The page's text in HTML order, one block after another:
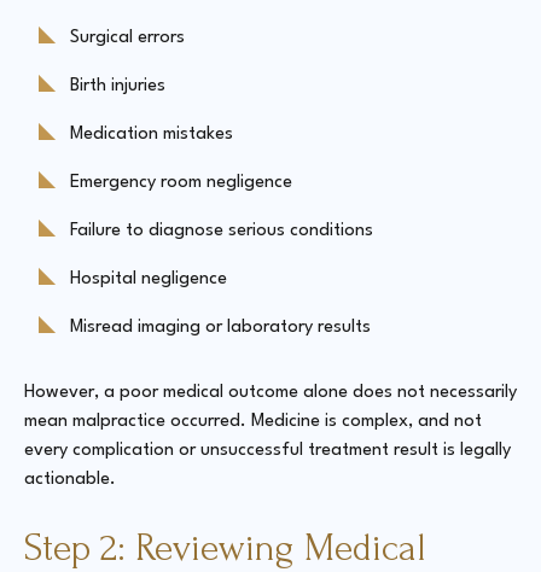
Surgical errors
Birth injuries
Medication mistakes
Emergency room negligence
Failure to diagnose serious conditions
Hospital negligence
Misread imaging or laboratory results
However, a poor medical outcome alone does not necessarily
mean malpractice occurred. Medicine is complex, and not
every complication or unsuccessful treatment result is legally
actionable.
Step 2: Reviewing Medical